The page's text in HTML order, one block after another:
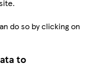
do so by clicking on
to